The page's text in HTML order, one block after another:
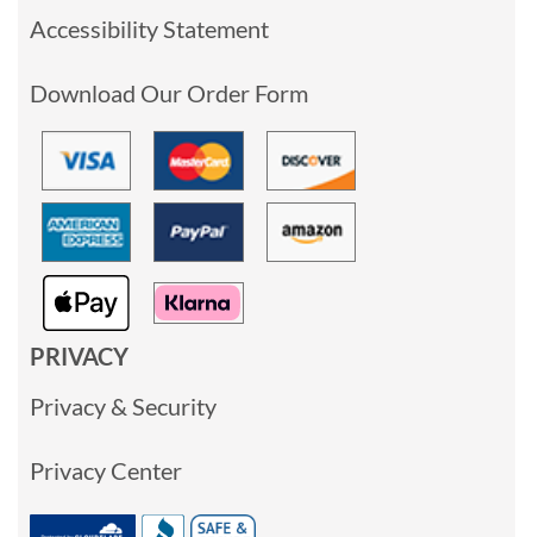
Accessibility Statement
Download Our Order Form
PRIVACY
Privacy & Security
Privacy Center